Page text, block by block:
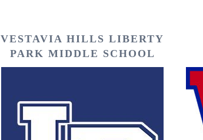
VESTAVIA HILLS LIBERTY
PARK MIDDLE SCHOOL